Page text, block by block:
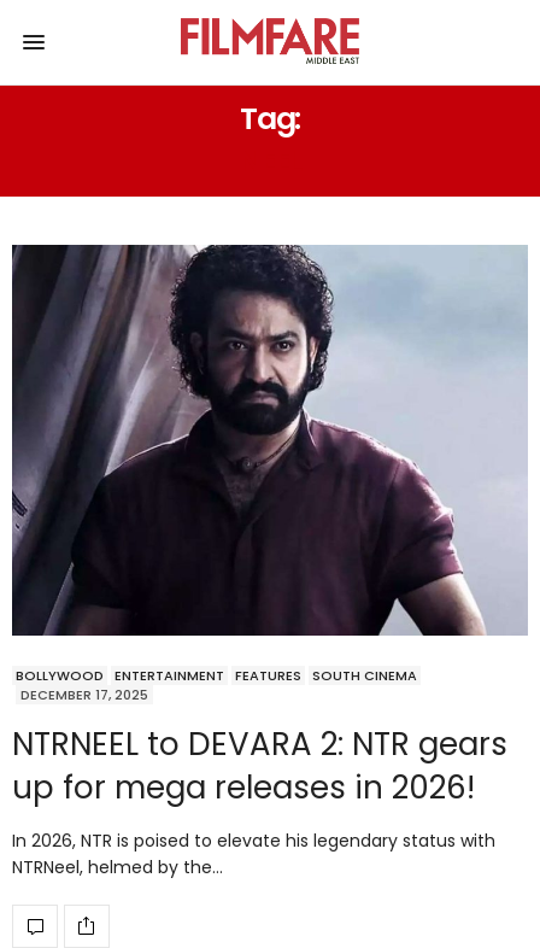
Tag:
BOLLYWOOD ENTERTAINMENT FEATURES
SOUTH CINEMA
DECEMBER 17, 2025
NTRNEEL to DEVARA 2: NTR gears
up for mega releases in 2026!
In 2026, NTR is poised to elevate his legendary status with
NTRNeel, helmed by the…